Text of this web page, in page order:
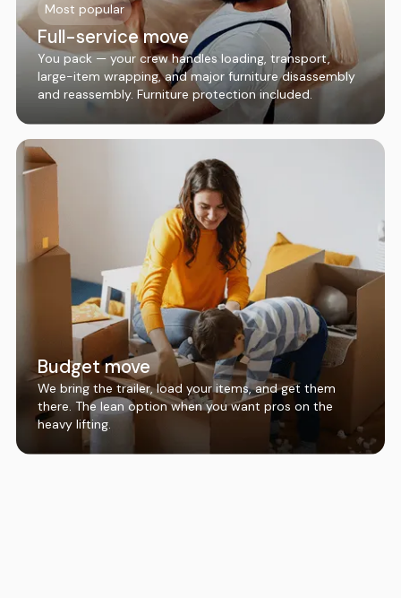
Most popular
Full-service move
You pack — your crew handles loading, transport,
large-item wrapping, and major furniture disassembly
and reassembly. Furniture protection included.
Budget move
We bring the trailer, load your items, and get them
there. The lean option when you want pros on the
heavy lifting.